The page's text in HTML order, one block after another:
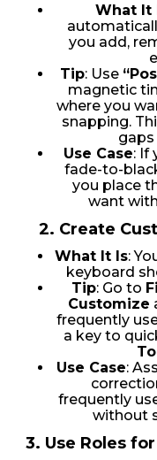
What It
you add,
Tip: Use
magnetic
where you
snapping.
gaps
Use Case: If
fade-to-
you place
want
2. Create
What It Is:
keyboard
Tip: Go to
Customize
frequently
a key to
Use Case:
frequently
without
3. Use Roles